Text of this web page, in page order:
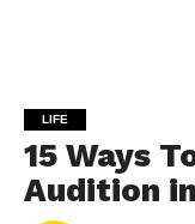
LIFE
15 Ways
Audition